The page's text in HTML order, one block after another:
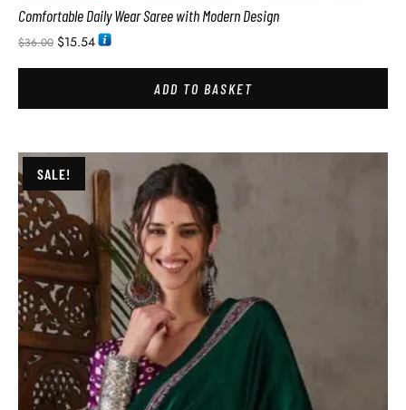
Comfortable Daily Wear Saree with Modern Design
$36.00 $15.54
ADD TO BASKET
SALE!